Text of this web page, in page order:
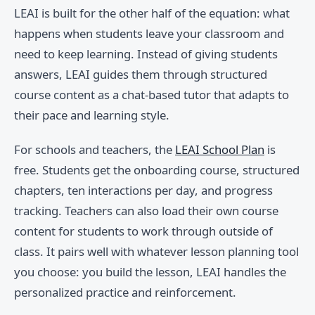
LEAI is built for the other half of the equation: what
happens when students leave your classroom and
need to keep learning. Instead of giving students
answers, LEAI guides them through structured
course content as a chat-based tutor that adapts to
their pace and learning style.
For schools and teachers, the LEAI School Plan is
free. Students get the onboarding course, structured
chapters, ten interactions per day, and progress
tracking. Teachers can also load their own course
content for students to work through outside of
class. It pairs well with whatever lesson planning tool
you choose: you build the lesson, LEAI handles the
personalized practice and reinforcement.